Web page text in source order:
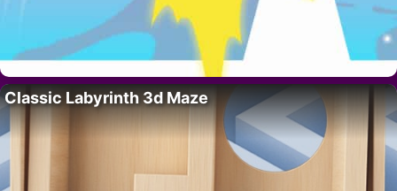
Classic Labyrinth 3d Maze